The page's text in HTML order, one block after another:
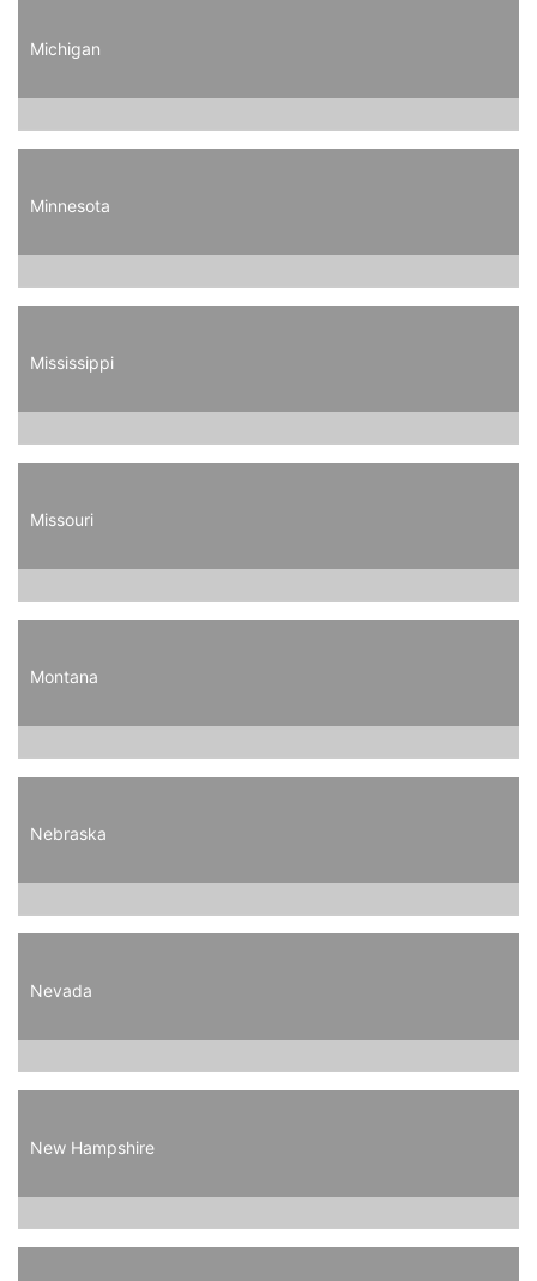
Michigan
Minnesota
Mississippi
Missouri
Montana
Nebraska
Nevada
New Hampshire